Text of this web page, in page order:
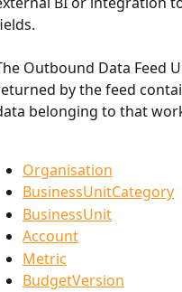
Outbound Data Feed
by the feed
belonging to that
Organisation
BusinessUnitCategory
BusinessUnit
Account
Metric
BudgetVersion